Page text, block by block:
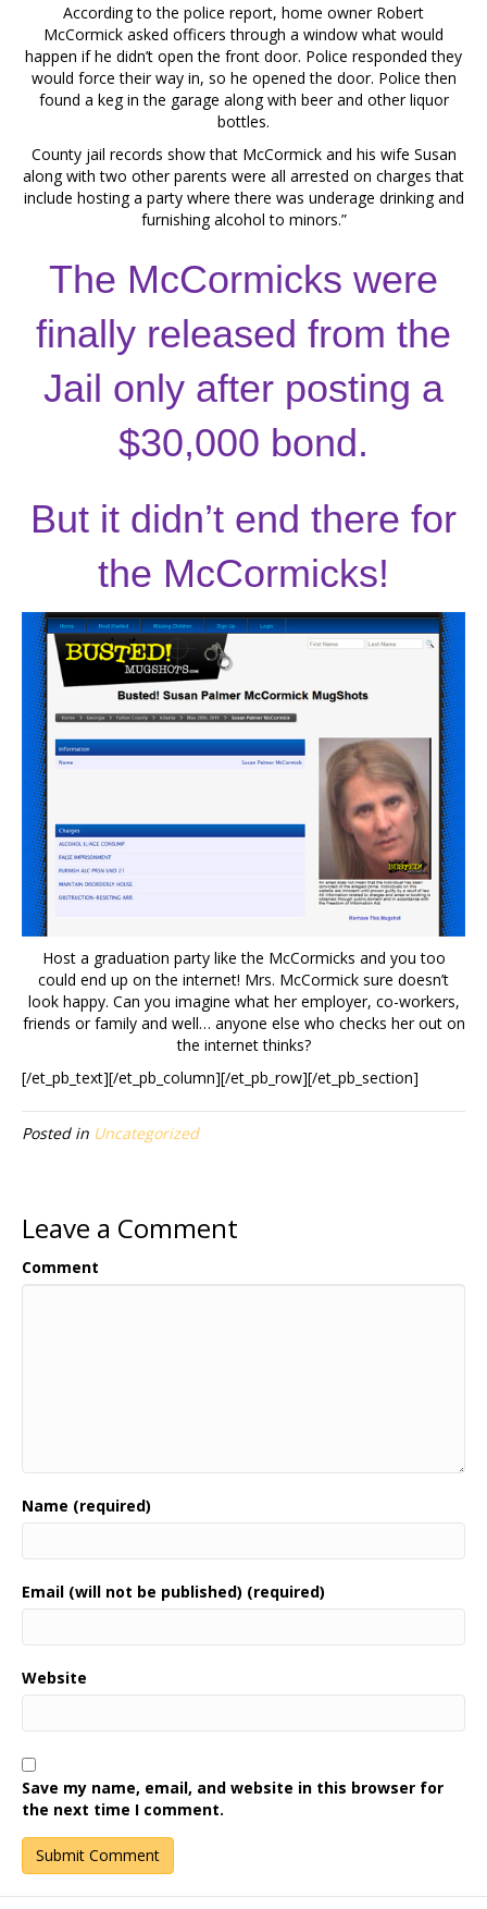
According to the police report, home owner Robert
McCormick asked officers through a window what would
happen if he didn’t open the front door. Police responded they
would force their way in, so he opened the door. Police then
found a keg in the garage along with beer and other liquor
bottles.
County jail records show that McCormick and his wife Susan
along with two other parents were all arrested on charges that
include hosting a party where there was underage drinking and
furnishing alcohol to minors.”
The McCormicks were
finally released from the
Jail only after posting a
$30,000 bond.
But it didn’t end there for
the McCormicks!
Host a graduation party like the McCormicks and you too
could end up on the internet! Mrs. McCormick sure doesn’t
look happy. Can you imagine what her employer, co-workers,
friends or family and well… anyone else who checks her out on
the internet thinks?
[/et_pb_text][/et_pb_column][/et_pb_row][/et_pb_section]
Posted in Uncategorized
Leave a Comment
Comment
Name (required)
Email (will not be published) (required)
Website
Save my name, email, and website in this browser for
the next time I comment.